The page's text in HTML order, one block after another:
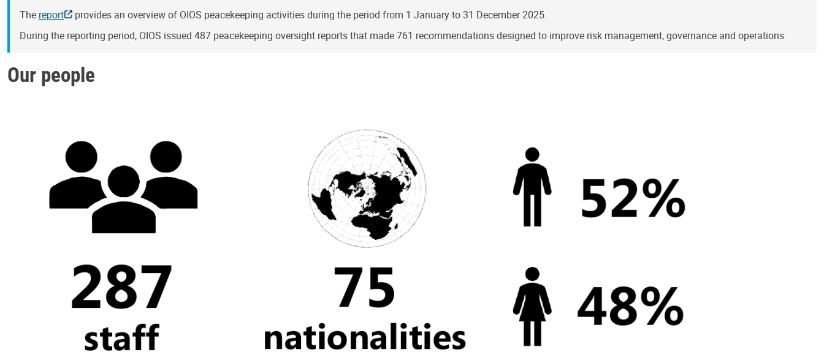
The report
provides an overview of OIOS peacekeeping activities during the period from 1 January to 31 December 2025.
During the reporting period, OIOS issued 487 peacekeeping oversight reports that made 761 recommendations designed to improve risk management, governance and operations.
Our people